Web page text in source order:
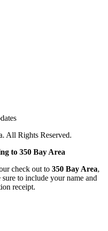
All Rights Reserved.
to 350 Bay Area
check out to 350 Bay Area,
to include your name and
receipt.